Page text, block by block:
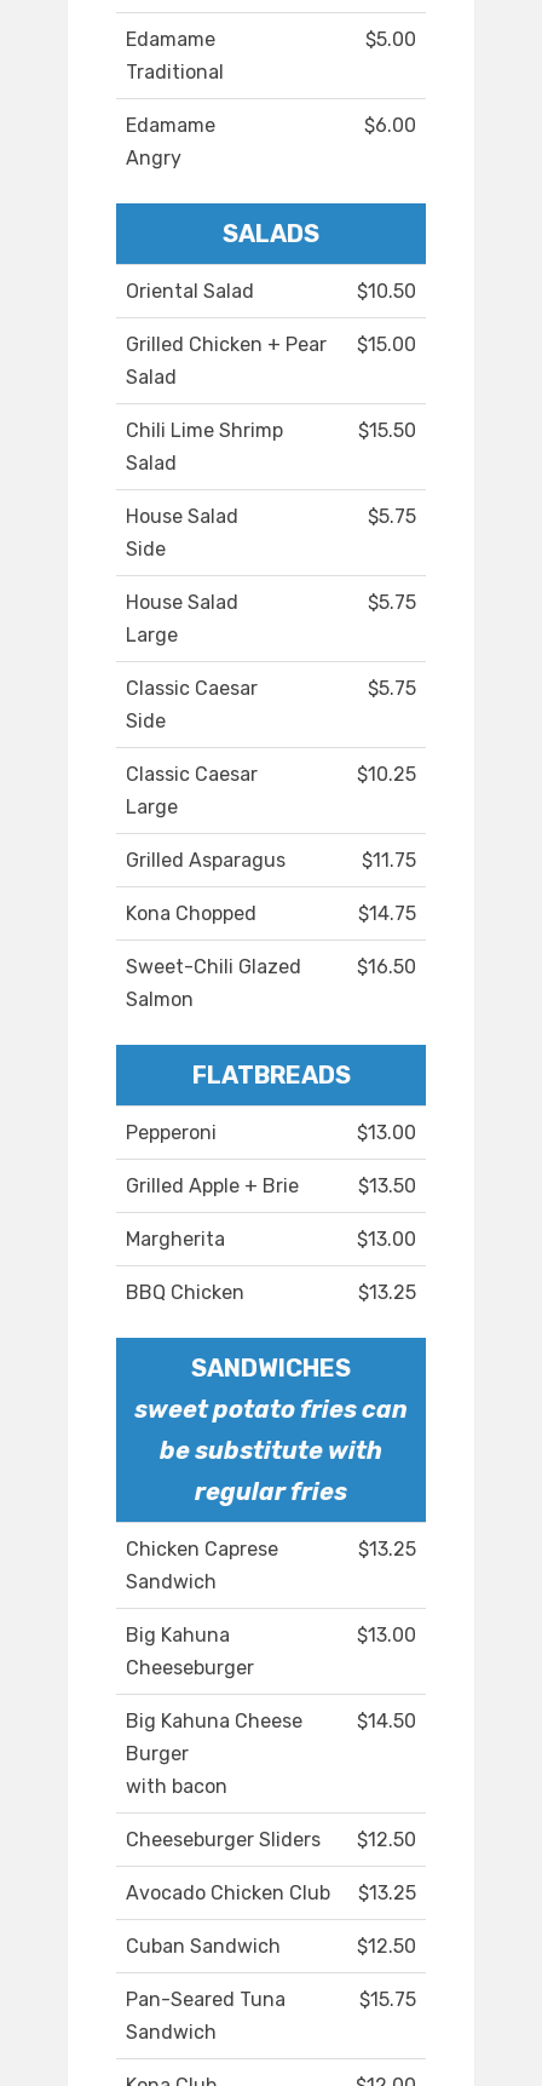
Edamame
Traditional
$5.00
Edamame
Angry
$6.00
SALADS
Oriental Salad $10.50
Grilled Chicken + Pear
Salad
$15.00
Chili Lime Shrimp
Salad
$15.50
House Salad
Side
$5.75
House Salad
Large
$5.75
Classic Caesar
Side
$5.75
Classic Caesar
Large
$10.25
Grilled Asparagus $11.75
Kona Chopped $14.75
Sweet-Chili Glazed
Salmon
$16.50
FLATBREADS
Pepperoni $13.00
Grilled Apple + Brie $13.50
Margherita $13.00
BBQ Chicken $13.25
SANDWICHES
sweet potato fries can
be substitute with
regular fries
Chicken Caprese
Sandwich
$13.25
Big Kahuna
Cheeseburger
$13.00
Big Kahuna Cheese
Burger
with bacon
$14.50
Cheeseburger Sliders $12.50
Avocado Chicken Club $13.25
Cuban Sandwich $12.50
Pan-Seared Tuna
Sandwich
$15.75